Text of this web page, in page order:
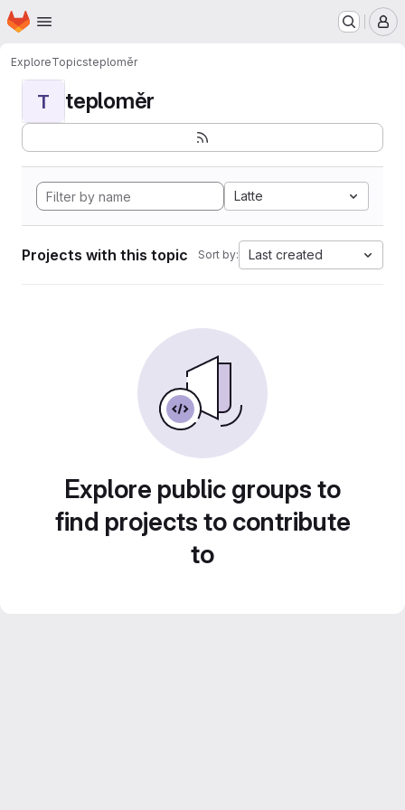
Skip to main content
Homepage
ExploreTopicsteploměr
T teploměr
Latte
Projects with this topic Sort by: Last created
Explore public groups to
find projects to contribute
to